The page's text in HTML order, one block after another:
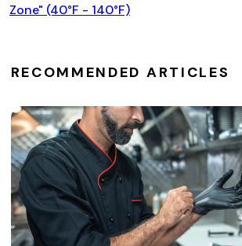
Zone" (40°F - 140°F)
RECOMMENDED ARTICLES